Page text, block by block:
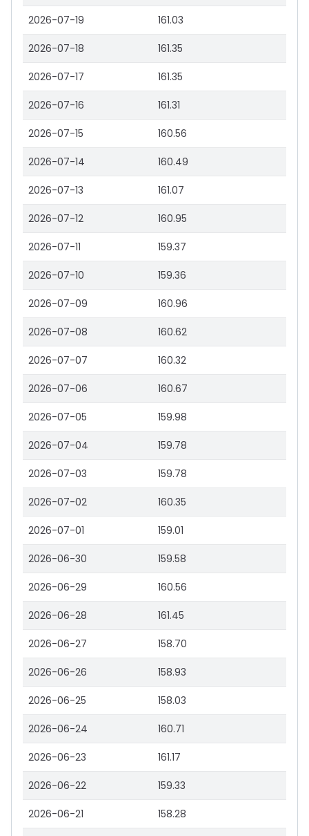
2026-07-19 161.03
2026-07-18 161.35
2026-07-17 161.35
2026-07-16 161.31
2026-07-15 160.56
2026-07-14 160.49
2026-07-13 161.07
2026-07-12 160.95
2026-07-11 159.37
2026-07-10 159.36
2026-07-09 160.96
2026-07-08 160.62
2026-07-07 160.32
2026-07-06 160.67
2026-07-05 159.98
2026-07-04 159.78
2026-07-03 159.78
2026-07-02 160.35
2026-07-01 159.01
2026-06-30 159.58
2026-06-29 160.56
2026-06-28 161.45
2026-06-27 158.70
2026-06-26 158.93
2026-06-25 158.03
2026-06-24 160.71
2026-06-23 161.17
2026-06-22 159.33
2026-06-21 158.28